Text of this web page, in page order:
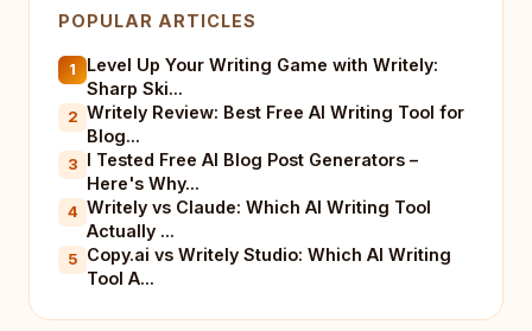
POPULAR ARTICLES
1
Level Up Your Writing Game with Writely:
Sharp Ski...
2 Writely Review: Best Free AI Writing Tool for
Blog...
3 I Tested Free AI Blog Post Generators –
Here's Why...
4 Writely vs Claude: Which AI Writing Tool
Actually ...
5 Copy.ai vs Writely Studio: Which AI Writing
Tool A...